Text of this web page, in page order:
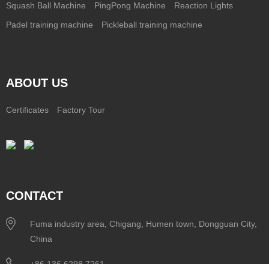
Squash Ball Machine PingPong Machine Reaction Lights
Padel training machine Pickleball training machine
ABOUT US
Certificates Factory Tour
CONTACT
Fuma industry area, Chigang, Humen town, Dongguan City,
China